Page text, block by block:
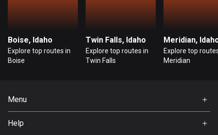
Guernsey
Guyana
Boise, Idaho
Explore top routes in
Boise
Twin Falls, Idaho
Explore top routes in
Twin Falls
Meridian,
Explore top
Meridian
Menu
Help